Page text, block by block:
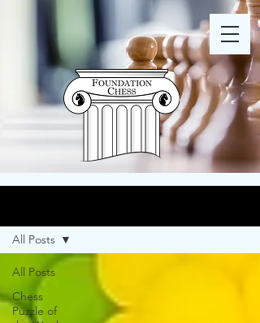
All Posts
Chess
Puzzle of
All Posts